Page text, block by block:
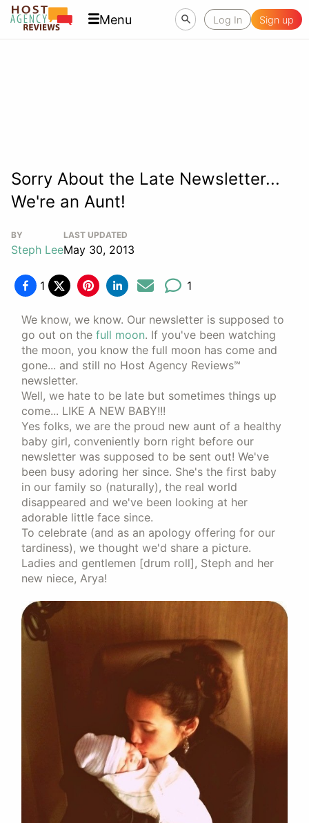
Menu Log In Sign up
Sorry About the Late Newsletter...
We're an Aunt!
BY
Steph Lee
LAST UPDATED
May 30, 2013
1 1
We know, we know. Our newsletter is supposed to
go out on the full moon. If you've been watching
the moon, you know the full moon has come and
gone... and still no Host Agency Reviews℠
newsletter.
Well, we hate to be late but sometimes things up
come... LIKE A NEW BABY!!!
Yes folks, we are the proud new aunt of a healthy
baby girl, conveniently born right before our
newsletter was supposed to be sent out! We've
been busy adoring her since. She's the first baby
in our family so (naturally), the real world
disappeared and we've been looking at her
adorable little face since.
To celebrate (and as an apology offering for our
tardiness), we thought we'd share a picture.
Ladies and gentlemen [drum roll], Steph and her
new niece, Arya!